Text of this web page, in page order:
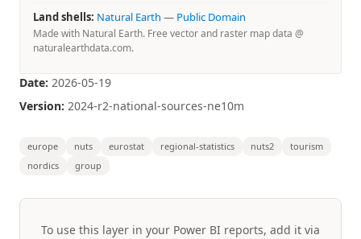
Land shells: Natural Earth — Public Domain
Made with Natural Earth. Free vector and raster map data @
naturalearthdata.com.
Date: 2026-05-19
Version: 2024-r2-national-sources-ne10m
europe nuts eurostat regional-statistics nuts2
tourism
nordics
group
To use this layer in your Power BI reports, add it via